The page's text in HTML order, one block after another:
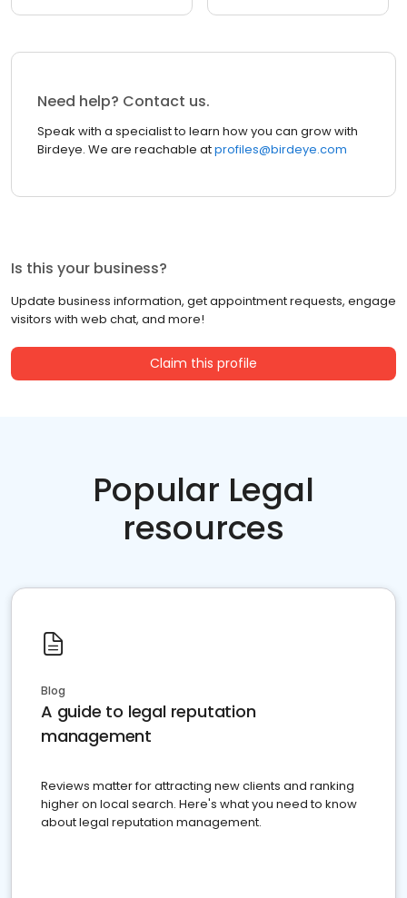
Need help? Contact us.
Speak with a specialist to learn how you can grow with
Birdeye. We are reachable atprofiles@birdeye.com
Is this your business?
Update business information, get appointment requests, engage
visitors with web chat, and more!
Claim this profile
Popular Legal
resources
Blog
A guide to legal reputation
management
Reviews matter for attracting new clients and ranking
higher on local search. Here's what you need to know
about legal reputation management.